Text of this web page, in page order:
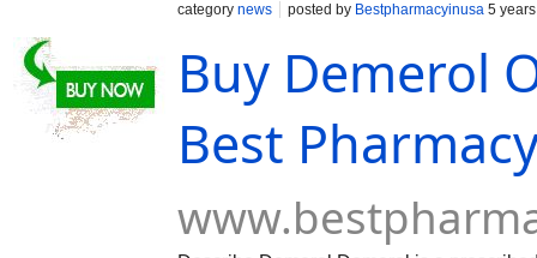
category news posted by Bestpharmacyinusa 5
Buy Demerol
Best